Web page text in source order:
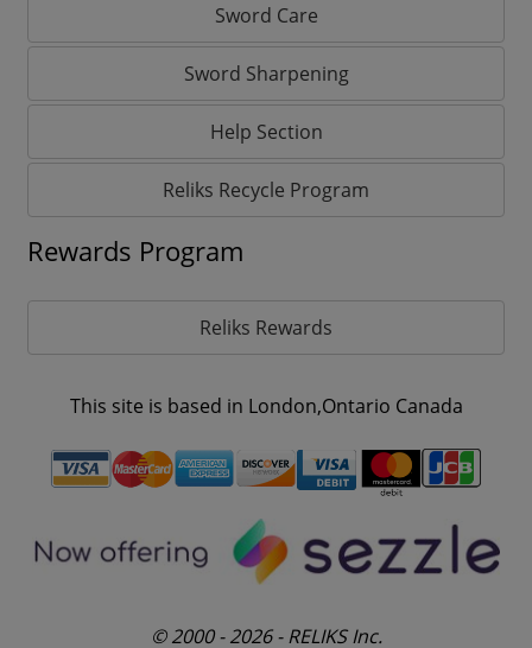
Sword Care
Sword Sharpening
Help Section
Reliks Recycle Program
Rewards Program
Reliks Rewards
This site is based in London,Ontario Canada
© 2000 - 2026 - RELIKS Inc.